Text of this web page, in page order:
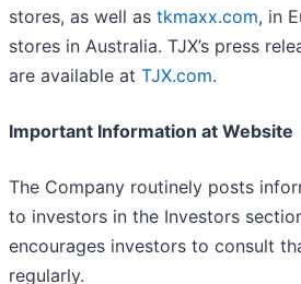
stores, as well as tkmaxx.com, in
stores in Australia. TJX’s press
are available at TJX.com.
Important Information at Website
The Company routinely posts
to investors in the Investors
encourages investors to consult
regularly.